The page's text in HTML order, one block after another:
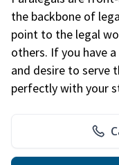
the backbone of
point to the legal
others. If you have
and desire to serve
perfectly with your